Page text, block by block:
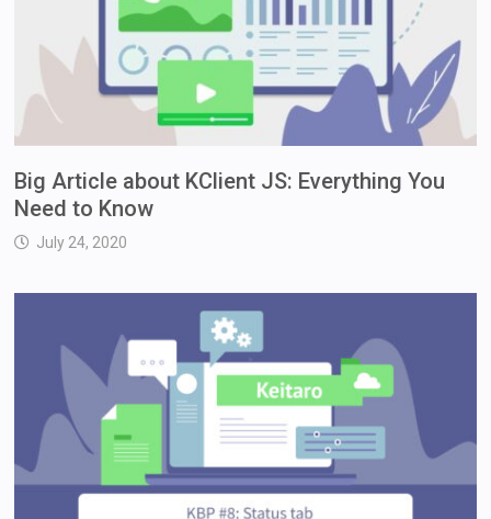
Big Article about KClient JS: Everything You
Need to Know
July 24, 2020